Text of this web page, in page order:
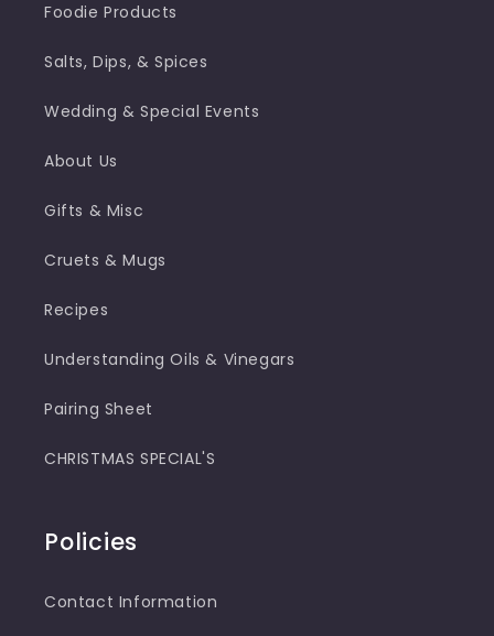
Foodie Products
Salts, Dips, & Spices
Wedding & Special Events
About Us
Gifts & Misc
Cruets & Mugs
Recipes
Understanding Oils & Vinegars
Pairing Sheet
CHRISTMAS SPECIAL'S
Policies
Contact Information